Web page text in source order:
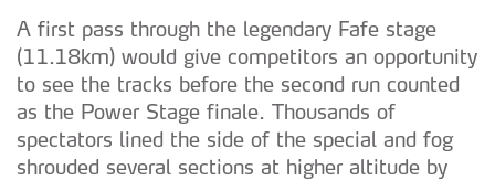
A first pass through the legendary Fafe stage
(11.18km) would give competitors an opportunity
to see the tracks before the second run counted
as the Power Stage finale. Thousands of
spectators lined the side of the special and fog
shrouded several sections at higher altitude by